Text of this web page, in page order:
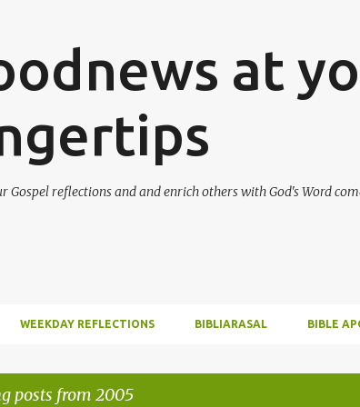
at
Gospel reflections and and enrich others with God's Word
WEEKDAY REFLECTIONS BIBLIARASAL BIBLE
posts from 2005